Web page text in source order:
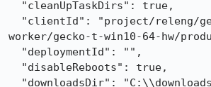
worker/gecko-t-win10-64-hw/